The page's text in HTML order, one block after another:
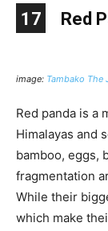
17 Red
image: Tambako The
Red panda is a
Himalayas and
bamboo, eggs,
fragmentation
While their
which make